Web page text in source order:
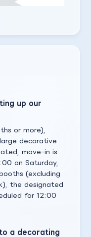
up our
or more),
decorative
move-in is
on Saturday,
(excluding
the designated
for 12:00
a decorating